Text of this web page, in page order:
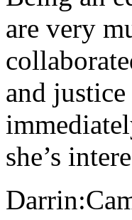
are very
and
she’s